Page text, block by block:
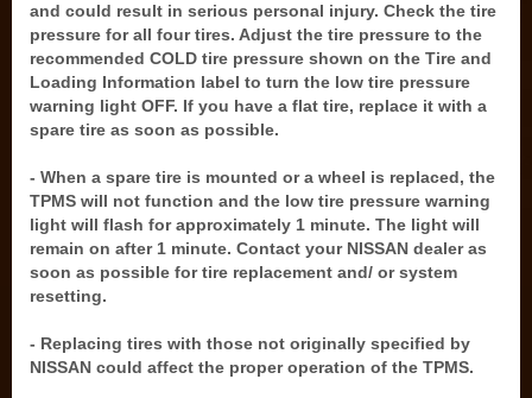
and could result in serious personal injury. Check the tire
pressure for all four tires. Adjust the tire pressure to the
recommended COLD tire pressure shown on the Tire and
Loading Information label to turn the low tire pressure
warning light OFF. If you have a flat tire, replace it with a
spare tire as soon as possible.
- When a spare tire is mounted or a wheel is replaced, the
TPMS will not function and the low tire pressure warning
light will flash for approximately 1 minute. The light will
remain on after 1 minute. Contact your NISSAN dealer as
soon as possible for tire replacement and/ or system
resetting.
- Replacing tires with those not originally specified by
NISSAN could affect the proper operation of the TPMS.